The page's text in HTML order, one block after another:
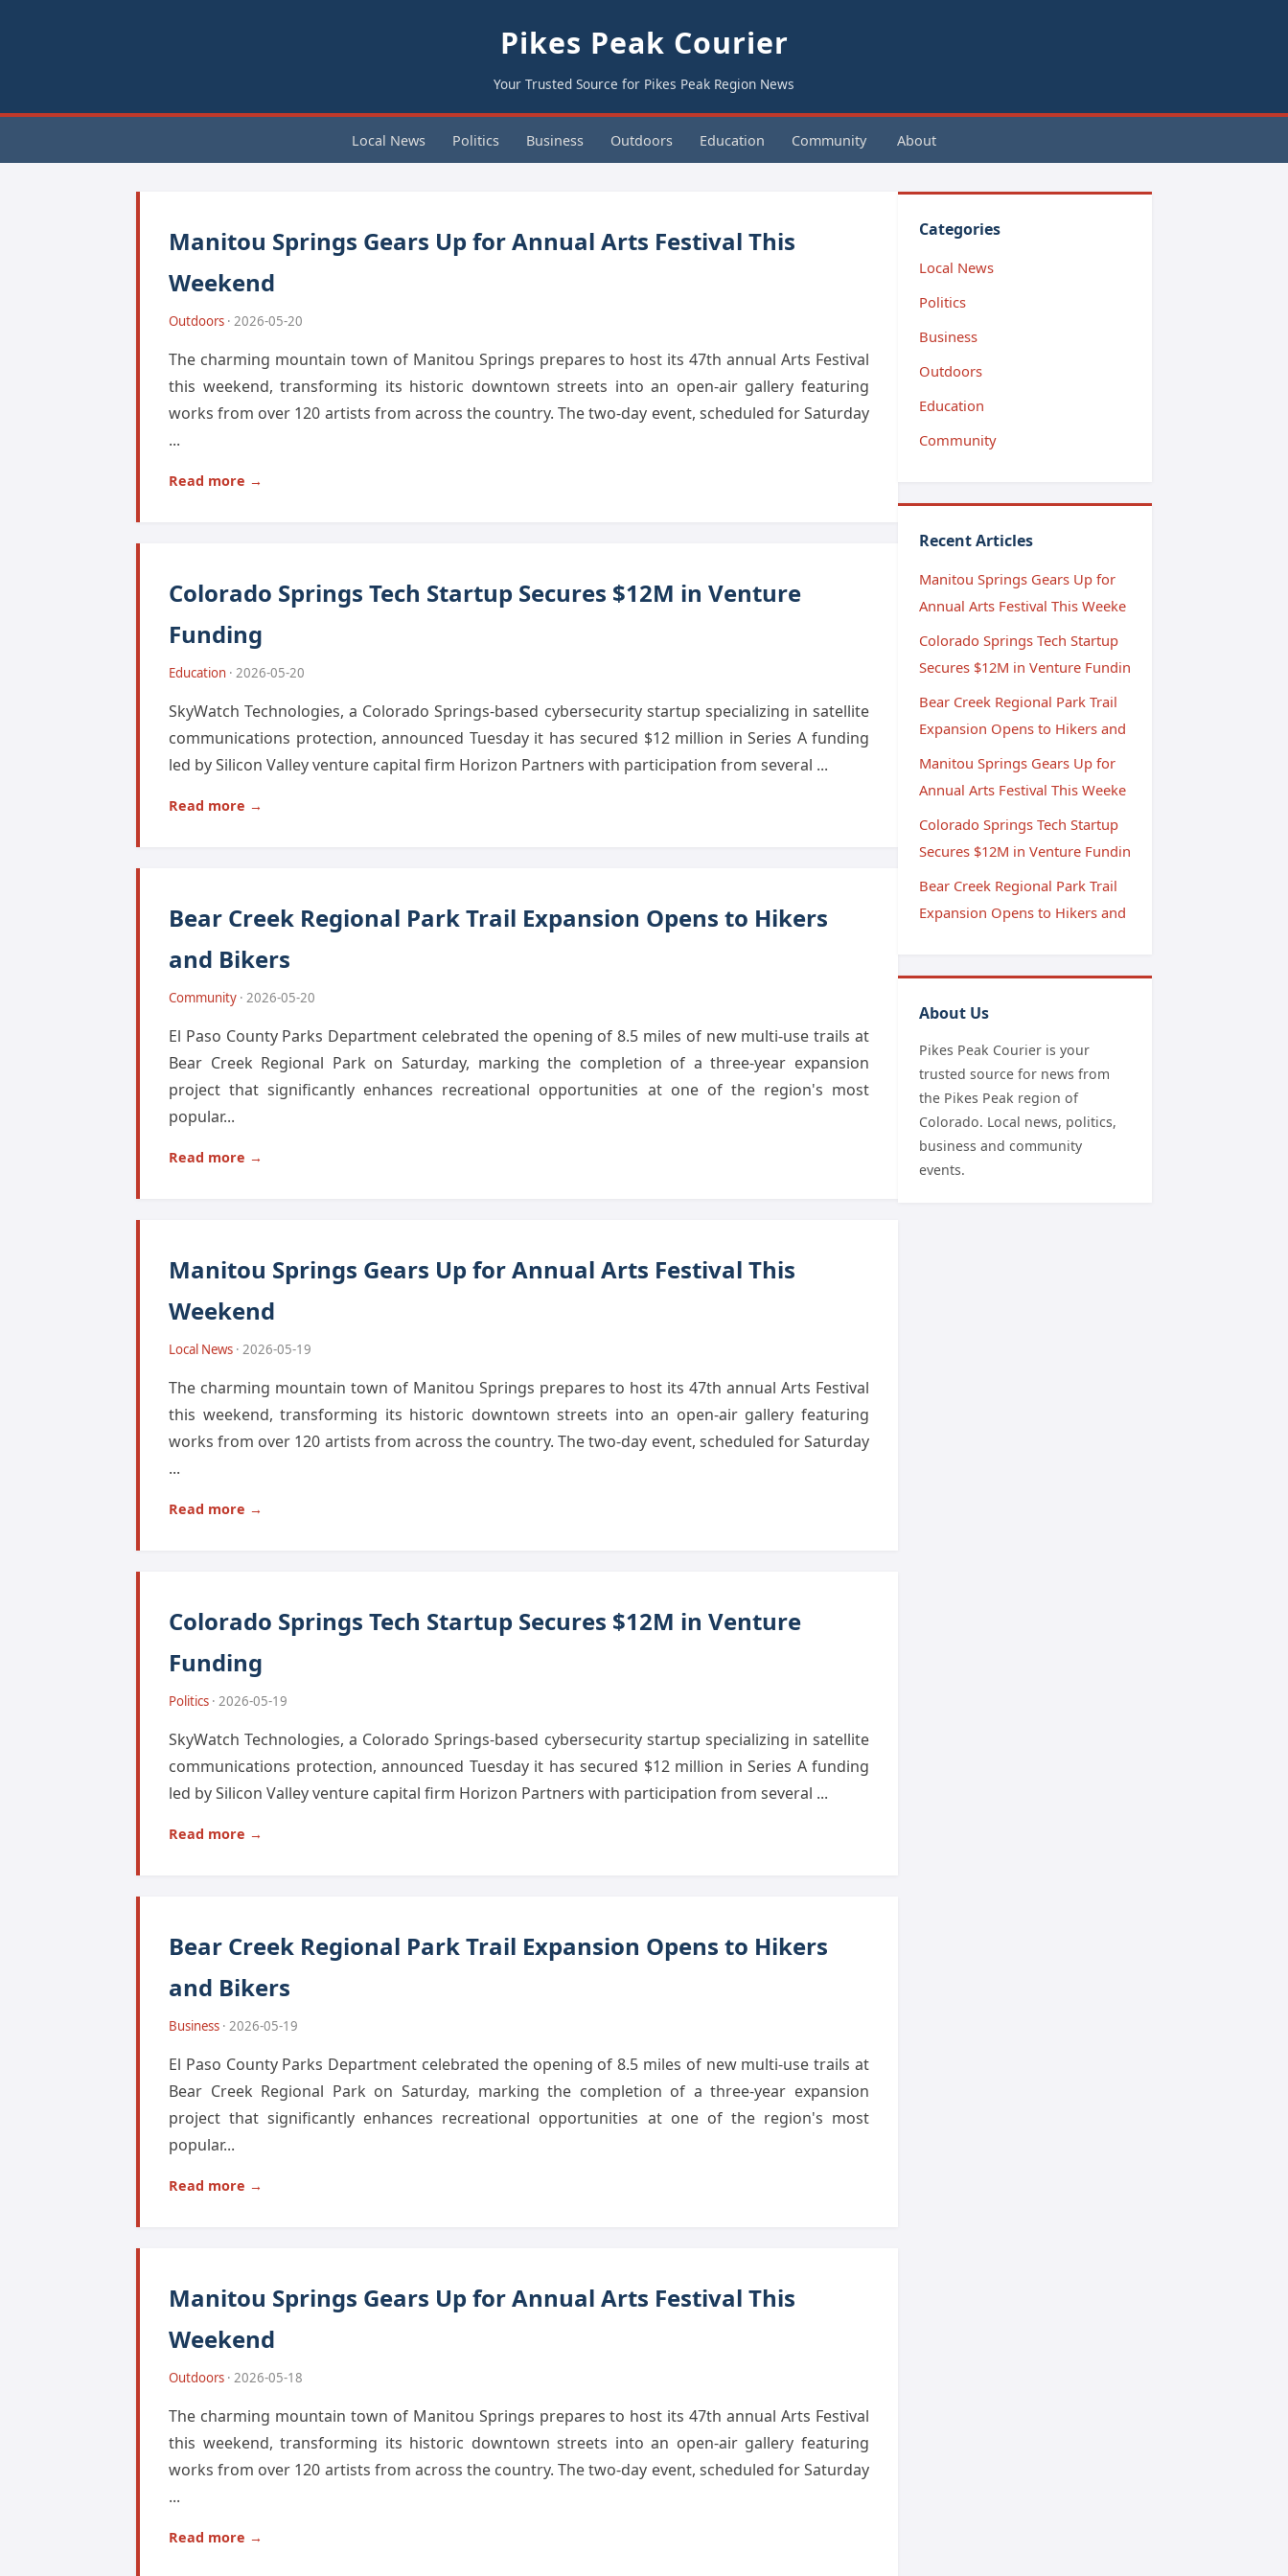
Pikes Peak Courier
Your Trusted Source for Pikes Peak Region News
Local News Politics Business Outdoors Education Community About
Manitou Springs Gears Up for Annual Arts Festival This
Weekend
Outdoors · 2026-05-20
The charming mountain town of Manitou Springs prepares to host its 47th annual Arts Festival
this weekend, transforming its historic downtown streets into an open-air gallery featuring
works from over 120 artists from across the country. The two-day event, scheduled for Saturday
...
Read more →
Colorado Springs Tech Startup Secures $12M in Venture
Funding
Education · 2026-05-20
SkyWatch Technologies, a Colorado Springs-based cybersecurity startup specializing in satellite
communications protection, announced Tuesday it has secured $12 million in Series A funding
led by Silicon Valley venture capital firm Horizon Partners with participation from several ...
Read more →
Bear Creek Regional Park Trail Expansion Opens to Hikers
and Bikers
Community · 2026-05-20
El Paso County Parks Department celebrated the opening of 8.5 miles of new multi-use trails at
Bear Creek Regional Park on Saturday, marking the completion of a three-year expansion
project that significantly enhances recreational opportunities at one of the region's most
popular...
Read more →
Manitou Springs Gears Up for Annual Arts Festival This
Weekend
Local News · 2026-05-19
The charming mountain town of Manitou Springs prepares to host its 47th annual Arts Festival
this weekend, transforming its historic downtown streets into an open-air gallery featuring
works from over 120 artists from across the country. The two-day event, scheduled for Saturday
...
Read more →
Colorado Springs Tech Startup Secures $12M in Venture
Funding
Politics · 2026-05-19
SkyWatch Technologies, a Colorado Springs-based cybersecurity startup specializing in satellite
communications protection, announced Tuesday it has secured $12 million in Series A funding
led by Silicon Valley venture capital firm Horizon Partners with participation from several ...
Read more →
Bear Creek Regional Park Trail Expansion Opens to Hikers
and Bikers
Business · 2026-05-19
El Paso County Parks Department celebrated the opening of 8.5 miles of new multi-use trails at
Bear Creek Regional Park on Saturday, marking the completion of a three-year expansion
project that significantly enhances recreational opportunities at one of the region's most
popular...
Read more →
Manitou Springs Gears Up for Annual Arts Festival This
Weekend
Outdoors · 2026-05-18
The charming mountain town of Manitou Springs prepares to host its 47th annual Arts Festival
this weekend, transforming its historic downtown streets into an open-air gallery featuring
works from over 120 artists from across the country. The two-day event, scheduled for Saturday
...
Read more →
Categories
Local News
Politics
Business
Outdoors
Education
Community
Recent Articles
Manitou Springs Gears Up for
Annual Arts Festival This Weeke
Colorado Springs Tech Startup
Secures $12M in Venture Fundin
Bear Creek Regional Park Trail
Expansion Opens to Hikers and
Manitou Springs Gears Up for
Annual Arts Festival This Weeke
Colorado Springs Tech Startup
Secures $12M in Venture Fundin
Bear Creek Regional Park Trail
Expansion Opens to Hikers and
About Us
Pikes Peak Courier is your
trusted source for news from
the Pikes Peak region of
Colorado. Local news, politics,
business and community
events.